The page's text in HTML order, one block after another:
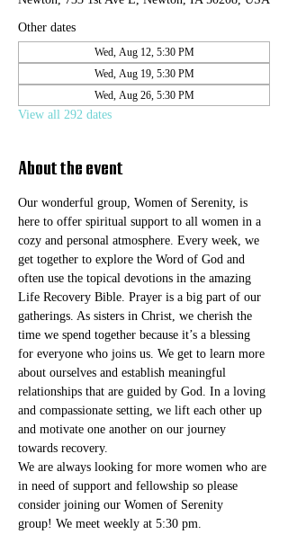
Other dates
Wed, Aug 12, 5:30 PM
Wed, Aug 19, 5:30 PM
Wed, Aug 26, 5:30 PM
View all 292 dates
About the event
Our wonderful group, Women of Serenity, is
here to offer spiritual support to all women in a
cozy and personal atmosphere. Every week, we
get together to explore the Word of God and
often use the topical devotions in the amazing
Life Recovery Bible. Prayer is a big part of our
gatherings. As sisters in Christ, we cherish the
time we spend together because it’s a blessing
for everyone who joins us. We get to learn more
about ourselves and establish meaningful
relationships that are guided by God. In a loving
and compassionate setting, we lift each other up
and motivate one another on our journey
towards recovery.
We are always looking for more women who are
in need of support and fellowship so please
consider joining our Women of Serenity
group! We meet weekly at 5:30 pm.